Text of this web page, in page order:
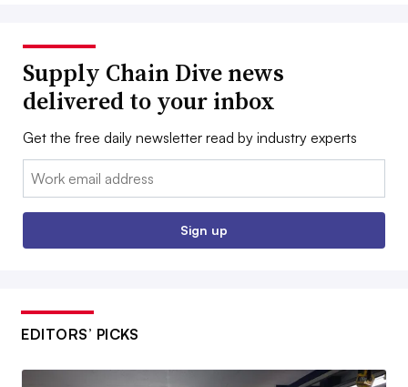
Supply Chain Dive news
delivered to your inbox
Get the free daily newsletter read by industry experts
Email:
Sign up
EDITORS’ PICKS